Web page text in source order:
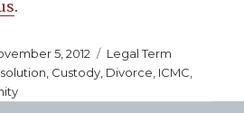
.
5, 2012 Categories
Legal Term
Custody Divorce ICMC